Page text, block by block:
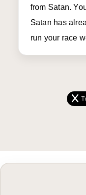
from Satan.
Satan has
run your race